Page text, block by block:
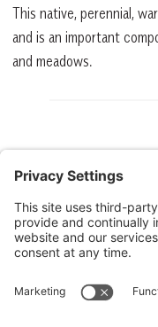
This native, perennial,
and is an important
and meadows.
State